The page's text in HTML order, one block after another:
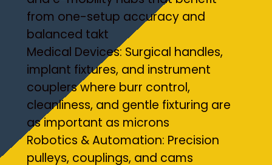
from one-setup accuracy and
balanced takt
Medical Devices: Surgical handles,
implant fixtures, and instrument
couplers where burr control,
cleanliness, and gentle fixturing are
as important as microns
Robotics & Automation: Precision
pulleys, couplings, and cams